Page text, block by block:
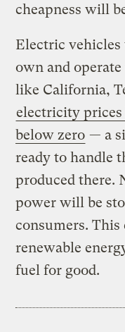
cheapness will
Electric vehicles
own and
like California,
electricity prices
below zero — a
ready to handle
produced there.
power will be
consumers.
renewable
fuel for good.